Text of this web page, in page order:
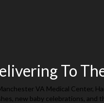
To
VA Medical Center,
new baby celebrations, and